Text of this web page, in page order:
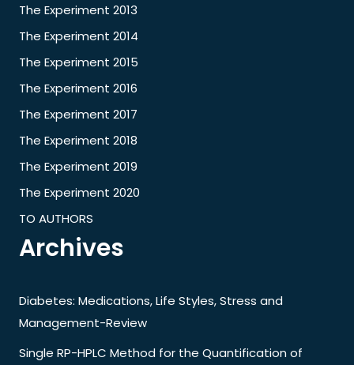
The Experiment 2013
The Experiment 2014
The Experiment 2015
The Experiment 2016
The Experiment 2017
The Experiment 2018
The Experiment 2019
The Experiment 2020
TO AUTHORS
Archives
Diabetes: Medications, Life Styles, Stress and
Management-Review
Single RP-HPLC Method for the Quantification of